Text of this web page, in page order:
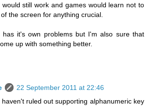
would still work and games would learn not to
the screen for anything crucial.
has it's own problems but I'm also sure that
up with something better.
22 September 2011 at 22:46
haven't ruled out supporting alphanumeric key